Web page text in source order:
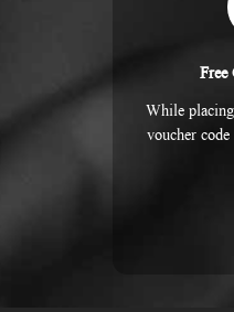
While
voucher